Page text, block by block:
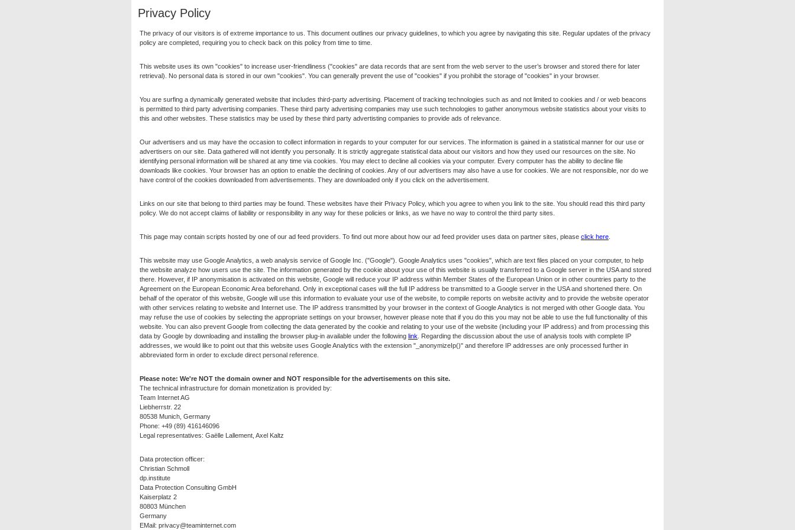
Privacy Policy
The privacy of our visitors is of extreme importance to us. This document outlines our privacy guidelines, to which you agree by navigating this site. Regular updates of the privacy
policy are completed, requiring you to check back on this policy from time to time.
This website uses its own "cookies" to increase user-friendliness ("cookies" are data records that are sent from the web server to the user’s browser and stored there for later
retrieval). No personal data is stored in our own "cookies". You can generally prevent the use of "cookies" if you prohibit the storage of "cookies" in your browser.
You are surfing a dynamically generated website that includes third-party advertising. Placement of tracking technologies such as and not limited to cookies and / or web beacons
is permitted to third party advertising companies. These third party advertising companies may use such technologies to gather anonymous website statistics about your visits to
this and other websites. These statistics may be used by these third party advertisting companies to provide ads of relevance.
Our advertisers and us may have the occasion to collect information in regards to your computer for our services. The information is gained in a statistical manner for our use or
advertisers on our site. Data gathered will not identify you personally. It is strictly aggregate statistical data about our visitors and how they used our resources on the site. No
identifying personal information will be shared at any time via cookies. You may elect to decline all cookies via your computer. Every computer has the ability to decline file
downloads like cookies. Your browser has an option to enable the declining of cookies. Any of our advertisers may also have a use for cookies. We are not responsible, nor do we
have control of the cookies downloaded from advertisements. They are downloaded only if you click on the advertisement.
Links on our site that belong to third parties may be found. These websites have their Privacy Policy, which you agree to when you link to the site. You should read this third party
policy. We do not accept claims of liability or responsibility in any way for these policies or links, as we have no way to control the third party sites.
This page may contain scripts hosted by one of our ad feed providers. To find out more about how our ad feed provider uses data on partner sites, please click here
This website may use Google Analytics, a web analysis service of Google Inc. ("Google"). Google Analytics uses "cookies", which are text files placed on your computer, to help
the website analyze how users use the site. The information generated by the cookie about your use of this website is usually transferred to a Google server in the USA and stored
there. However, if IP anonymisation is activated on this website, Google will reduce your IP address within Member States of the European Union or in other countries party to the
Agreement on the European Economic Area beforehand. Only in exceptional cases will the full IP address be transmitted to a Google server in the USA and shortened there. On
behalf of the operator of this website, Google will use this information to evaluate your use of the website, to compile reports on website activity and to provide the website operator
with other services relating to website and Internet use. The IP address transmitted by your browser in the context of Google Analytics is not merged with other Google data. You
may refuse the use of cookies by selecting the appropriate settings on your browser, however please note that if you do this you may not be able to use the full functionality of this
website. You can also prevent Google from collecting the data generated by the cookie and relating to your use of the website (including your IP address) and from processing this
data by Google by downloading and installing the browser plug-in available under the following link . Regarding the discussion about the use of analysis tools with complete IP
addresses, we would like to point out that this website uses Google Analytics with the extension "_anonymizeIp()" and therefore IP addresses are only processed further in
abbreviated form in order to exclude direct personal reference.
Please note: We're NOT the domain owner and NOT responsible for the advertisements on this site.
The technical infrastructure for domain monetization is provided by:
Team Internet AG
Liebherrstr. 22
80538 Munich, Germany
Phone: +49 (89) 416146096
Legal representatives: Gaëlle Lallement, Axel Kaltz
Data protection officer:
Christian Schmoll
dp.institute
Data Protection Consulting GmbH
Kaiserplatz 2
80803 München
Germany
EMail: privacy@teaminternet.com